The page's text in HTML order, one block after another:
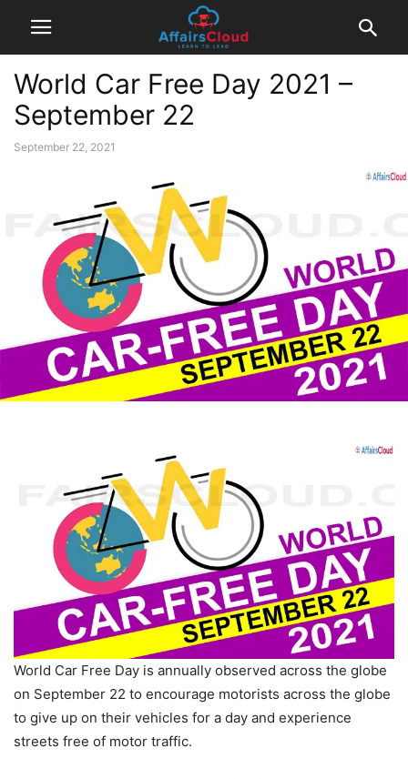
World Car Free Day 2021 –
September 22
September 22, 2021
World Car Free Day is annually observed across the globe
on September 22 to encourage motorists across the globe
to give up on their vehicles for a day and experience
streets free of motor traffic.